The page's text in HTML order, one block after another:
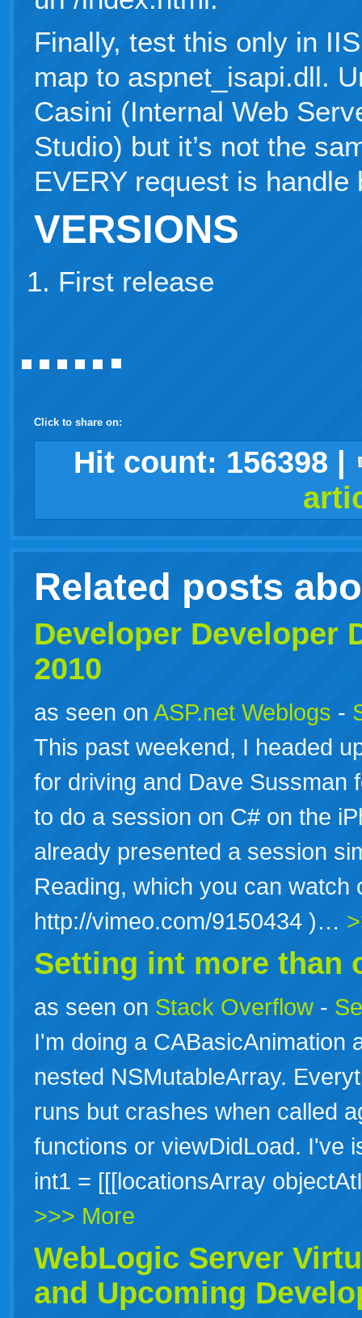
Finally, test this only in
map to aspnet_isapi.dll.
Casini (Internal Web
Studio) but it’s not the
EVERY request is handle
VERSIONS
First release
Click to share on:
facebook
twitter
digggoogledelicious
technorati
stumbleupon
myspace
wordpress
linkedin
gmailigooglewindows
live
tumblr
Hit count: 156398 |
Related posts
Developer Developer
2010
as seen on ASP.net Weblogs -
This past weekend, I headed
for driving and Dave Sussman
to do a session on C# on the
already presented a session
Reading, which you can watch
http://vimeo.com/9150434 )…
Setting int more than
as seen on Stack Overflow -
I'm doing a CABasicAnimation
nested NSMutableArray.
runs but crashes when called
functions or viewDidLoad. I've
int1 = [[[locationsArray
>>> More
WebLogic Server
and Upcoming